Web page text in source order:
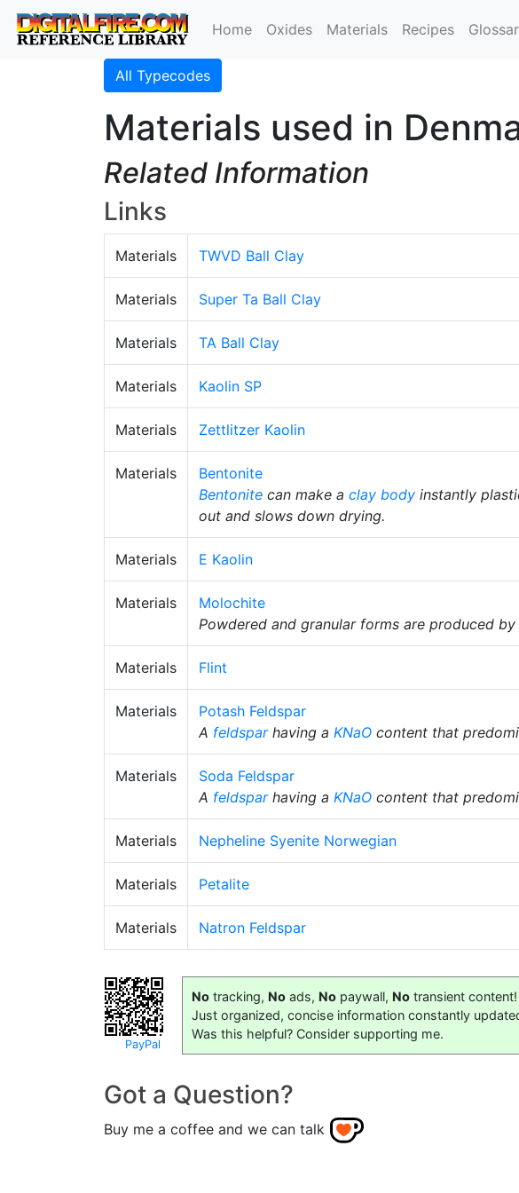
Home Oxides Materials Recipes
All Typecodes
Materials used in
Related Information
Links
Materials TWVD Ball Clay
Materials Super Ta Ball Clay
Materials TA Ball Clay
Materials Kaolin SP
Materials Zettlitzer Kaolin
Materials
Bentonite
Bentonite can make a clay body instantly
out and slows down drying.
Materials E Kaolin
Materials
Molochite
Powdered and granular forms are produced
Materials Flint
Materials
Potash Feldspar
A feldsparhaving a KNaO content that
Materials
Soda Feldspar
A feldsparhaving a KNaO content that
Materials Nepheline Syenite Norwegian
Materials Petalite
Materials Natron Feldspar
PayPal
No tracking, No ads, No paywall, No transient content!
Just organized, concise information constantly
Was this helpful? Consider supporting me.
Got a Question?
Buy me a coffee and we can talk